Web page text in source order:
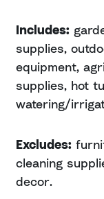
Includes:
supplies,
equipment,
supplies, hot
watering/
Excludes:
cleaning
decor.